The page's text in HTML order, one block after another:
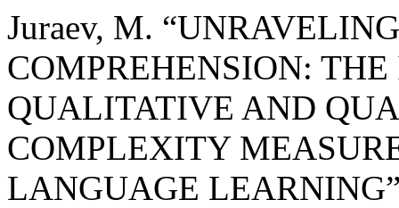
Juraev, M.
COMPREHENSION:
QUALITATIVE AND
COMPLEXITY
LANGUAGE